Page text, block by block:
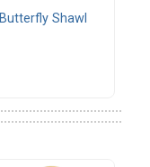
Butterfly Shawl